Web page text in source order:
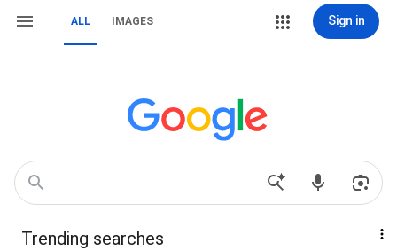
ALL IMAGES Sign in
Trending searches